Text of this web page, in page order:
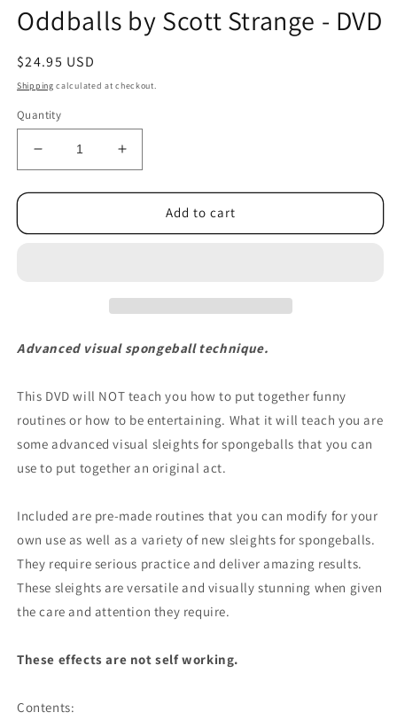
Oddballs by Scott Strange - DVD
Regular
price
$24.95 USD
Shipping calculated at checkout.
Quantity
Decrease
quantity
for
by
Increase
quantity
for
Oddballs
by
Add to cart
Advanced visual spongeball technique.
This DVD will NOT teach you how to put together funny
routines or how to be entertaining. What it will teach you are
some advanced visual sleights for spongeballs that you can
use to put together an original act.
Included are pre-made routines that you can modify for your
own use as well as a variety of new sleights for spongeballs.
They require serious practice and deliver amazing results.
These sleights are versatile and visually stunning when given
the care and attention they require.
These effects are not self working.
Contents: